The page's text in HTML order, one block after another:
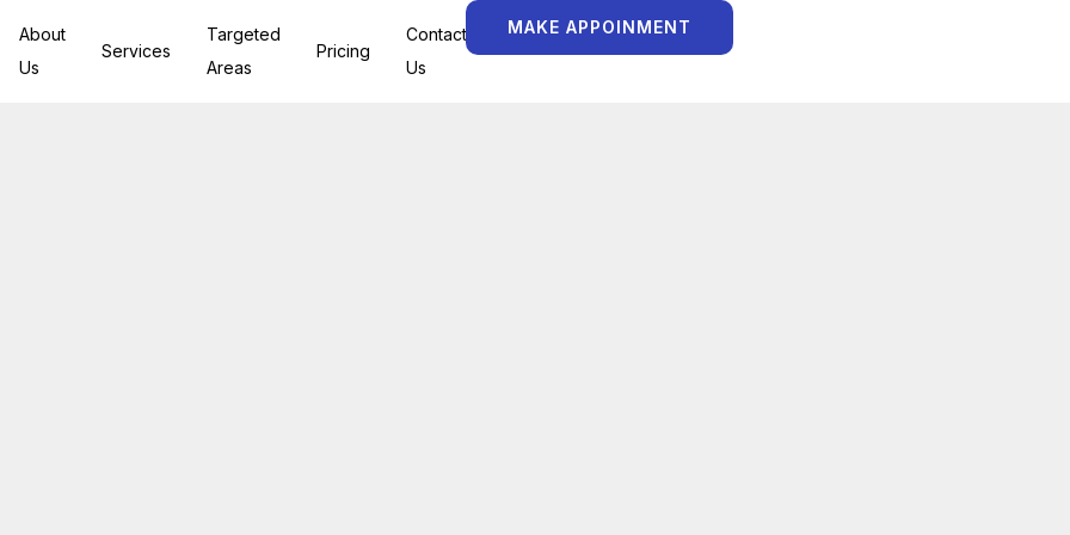
About
Us
Services
Targeted
Areas
Pricing
Contact
Us
MAKE APPOINMENT